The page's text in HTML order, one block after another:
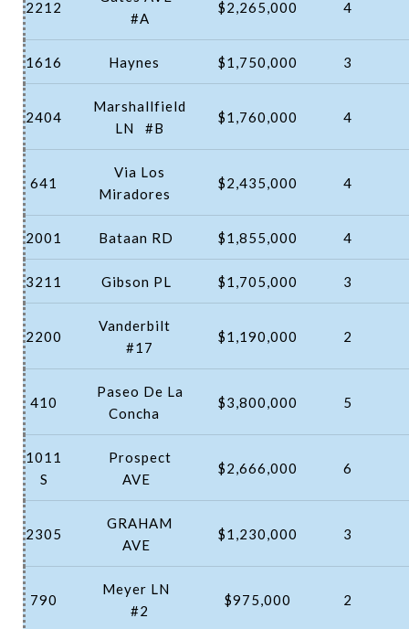
2212
#A
$2,265,000 4
1616 Haynes $1,750,000 3
2404
Marshallfield
LN
#B
$1,760,000 4
641
Via Los
Miradores
$2,435,000 4
2001 Bataan RD $1,855,000 4
3211 Gibson PL $1,705,000 3
2200
Vanderbilt
#17
$1,190,000 2
410
Paseo De La
Concha
$3,800,000 5
1011
S
Prospect
AVE
$2,666,000 6
2305
GRAHAM
AVE
$1,230,000 3
790
Meyer LN
#2
$975,000 2